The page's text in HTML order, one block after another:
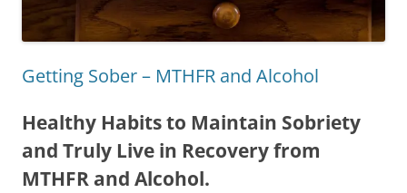
Getting Sober – MTHFR and Alcohol
Healthy Habits to Maintain Sobriety
and Truly Live in Recovery from
MTHFR and Alcohol.